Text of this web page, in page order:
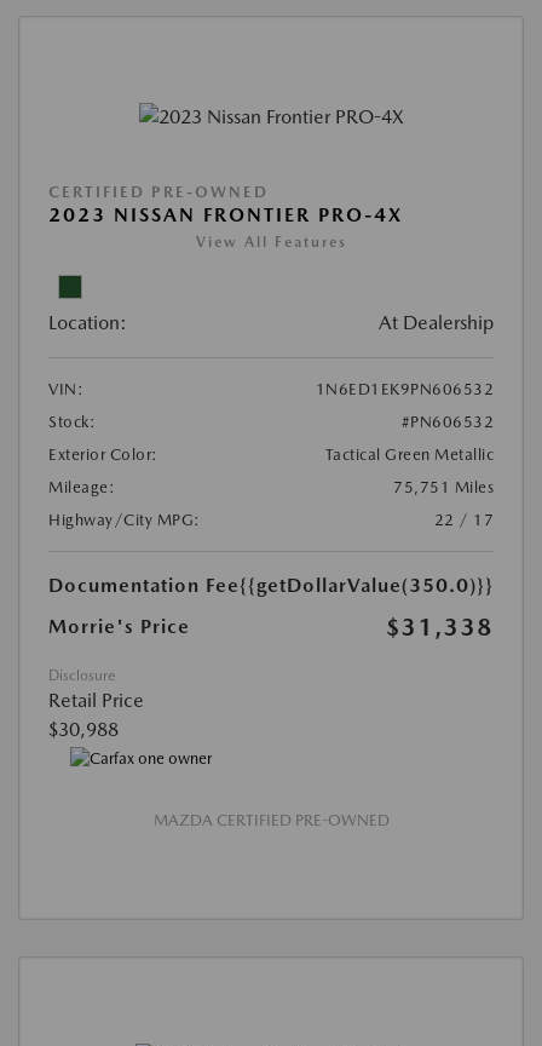
CERTIFIED PRE-OWNED
2023 NISSAN FRONTIER PRO-4X
View All Features
Location: At Dealership
VIN:
1N6ED1EK9PN606532
Stock:
#PN606532
Exterior Color:
Tactical Green Metallic
Mileage:
75,751 Miles
Highway/City MPG:
22 / 17
Documentation Fee{{getDollarValue(350.0)}}
Morrie's Price
$31,338
Disclosure
Retail Price
$30,988
MAZDA CERTIFIED PRE-OWNED